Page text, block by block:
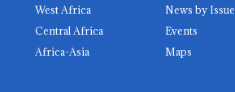
West Africa
Central Africa
Africa-Asia
News by Issue
Events
Maps